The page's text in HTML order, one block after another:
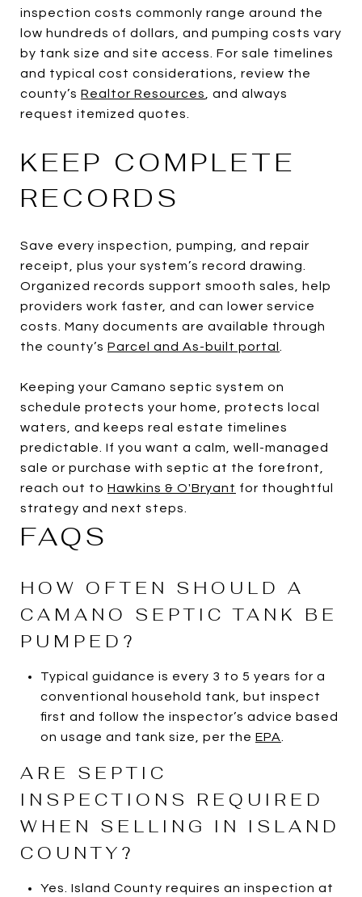
inspection costs commonly range around the
low hundreds of dollars, and pumping costs vary
by tank size and site access. For sale timelines
and typical cost considerations, review the
county’s Realtor Resources
, and always
request itemized quotes.
KEEP COMPLETE
RECORDS
Save every inspection, pumping, and repair
receipt, plus your system’s record drawing.
Organized records support smooth sales, help
providers work faster, and can lower service
costs. Many documents are available through
the county’s Parcel and As-built portal
Keeping your Camano septic system on
schedule protects your home, protects local
waters, and keeps real estate timelines
predictable. If you want a calm, well-managed
sale or purchase with septic at the forefront,
reach out to Hawkins & O'Bryant for thoughtful
strategy and next steps.
FAQS
HOW OFTEN SHOULD A
CAMANO SEPTIC TANK BE
PUMPED?
Typical guidance is every 3 to 5 years for a
conventional household tank, but inspect
first and follow the inspector’s advice based
on usage and tank size, per the EPA
ARE SEPTIC
INSPECTIONS REQUIRED
WHEN SELLING IN ISLAND
COUNTY?
Yes. Island County requires an inspection at